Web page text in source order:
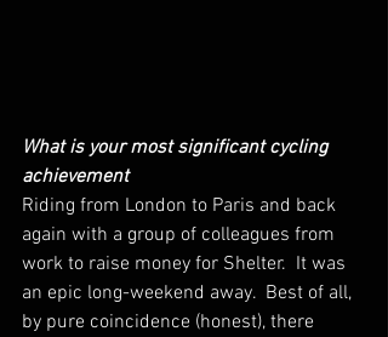
What is your most significant cycling
achievement
Riding from London to Paris and back
again with a group of colleagues from
work to raise money for Shelter.  It was
an epic long-weekend away.  Best of all,
by pure coincidence (honest), there